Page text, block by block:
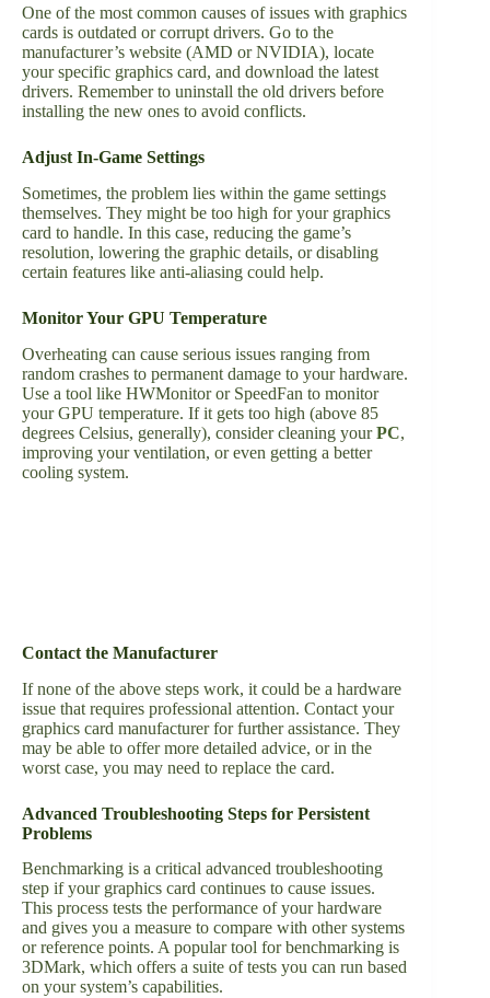
One of the most common causes of issues with graphics
cards is outdated or corrupt drivers. Go to the
manufacturer’s website (AMD or NVIDIA), locate
your specific graphics card, and download the latest
drivers. Remember to uninstall the old drivers before
installing the new ones to avoid conflicts.
Adjust In-Game Settings
Sometimes, the problem lies within the game settings
themselves. They might be too high for your graphics
card to handle. In this case, reducing the game’s
resolution, lowering the graphic details, or disabling
certain features like anti-aliasing could help.
Monitor Your GPU Temperature
Overheating can cause serious issues ranging from
random crashes to permanent damage to your hardware.
Use a tool like HWMonitor or SpeedFan to monitor
your GPU temperature. If it gets too high (above 85
degrees Celsius, generally), consider cleaning yourPC,
improving your ventilation, or even getting a better
cooling system.
Contact the Manufacturer
If none of the above steps work, it could be a hardware
issue that requires professional attention. Contact your
graphics card manufacturer for further assistance. They
may be able to offer more detailed advice, or in the
worst case, you may need to replace the card.
Advanced Troubleshooting Steps for Persistent
Problems
Benchmarking is a critical advanced troubleshooting
step if your graphics card continues to cause issues.
This process tests the performance of your hardware
and gives you a measure to compare with other systems
or reference points. A popular tool for benchmarking is
3DMark, which offers a suite of tests you can run based
on your system’s capabilities.